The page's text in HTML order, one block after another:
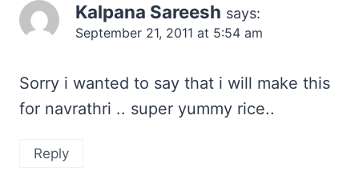
Kalpana Sareesh says:
September 21, 2011 at 5:54 am
Sorry i wanted to say that i will make this
for navrathri .. super yummy rice..
Reply